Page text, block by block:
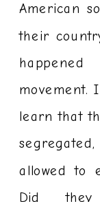
American
their
movement.
learn that
allowed to
Did